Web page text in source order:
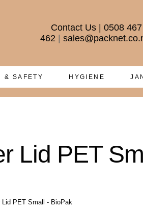
Contact Us| 0508 467
462 |
& SAFETY HYGIENE
Lid PET
Lid PET Small - BioPak